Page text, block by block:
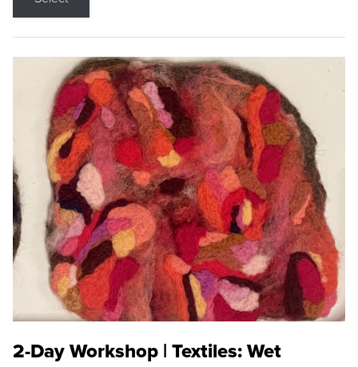
2-Day Workshop | Textiles: Wet